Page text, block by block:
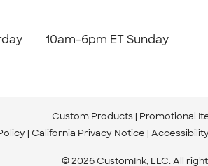
10am-6pm ET Sunday
Custom Products Promotional
California Privacy Notice
© 2026 CustomInk, LLC. All